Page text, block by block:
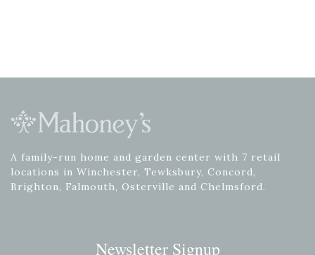
A family-run home and garden center with 7 retail
locations in Winchester, Tewksbury, Concord,
Brighton, Falmouth, Osterville and Chelmsford.
Newsletter Signup